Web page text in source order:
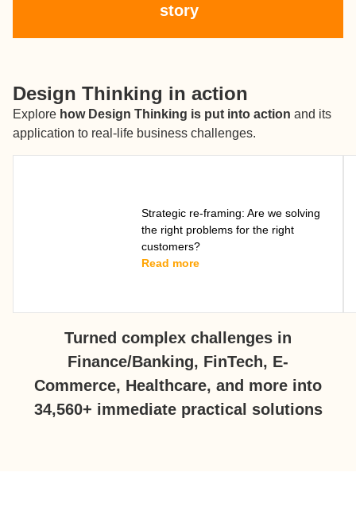
story
Design Thinking in action
Explore how Design Thinking is put into action and its
application to real-life business challenges.
Strategic re-framing: Are we solving
the right problems for the right
customers?
Read more
Turned complex challenges in
Finance/Banking, FinTech, E-
Commerce, Healthcare, and more into
34,560+ immediate practical solutions